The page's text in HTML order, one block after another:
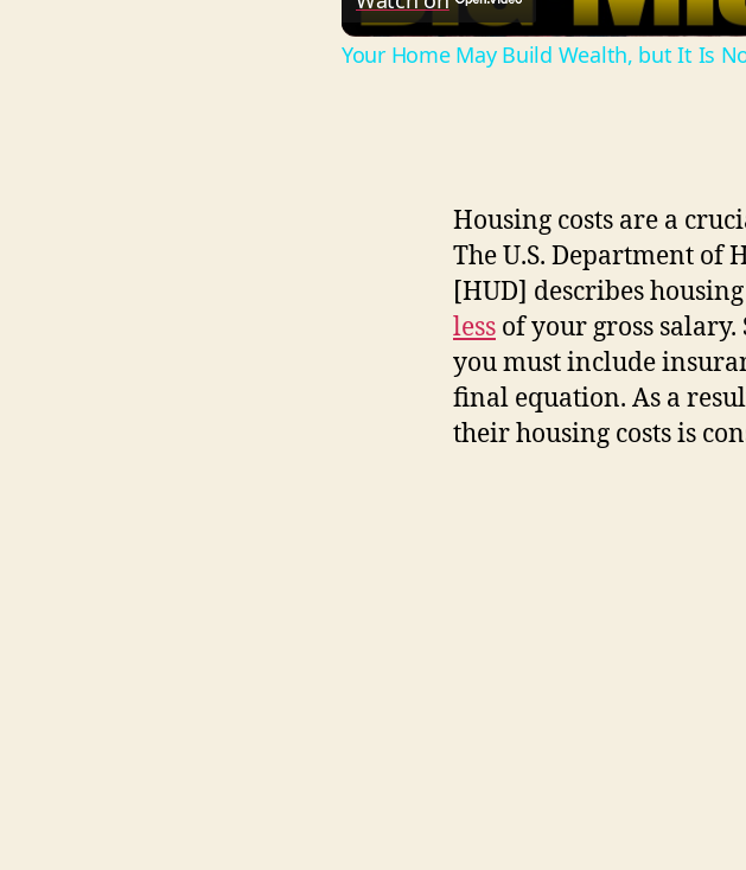
a
i
d
e
o
Your Home May Build Wealth, but It Is
Housing costs are a
The U.S. Department of
[HUD] describes
less of your gross
you must include
final equation. As a
their housing costs is